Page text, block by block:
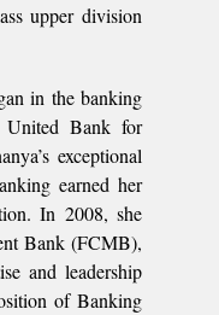
upper division
in the banking
United Bank for
exceptional
earned her
In 2008, she
Bank (FCMB),
and leadership
of Banking